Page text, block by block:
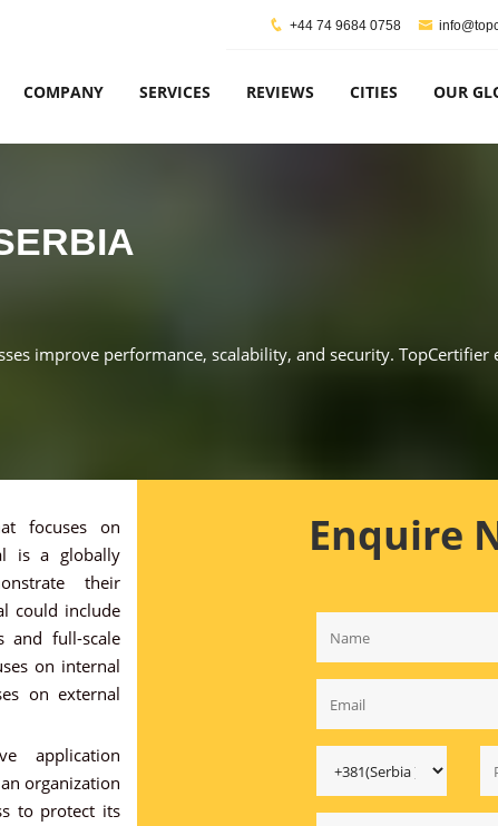
+44 74 9684 0758
COMPANY SERVICES REVIEWS CITIES OUR
improve performance, scalability, and security.
focuses on
is a globally
their
could include
and full-scale
on internal
on external
application
organization
to protect its
Enquire